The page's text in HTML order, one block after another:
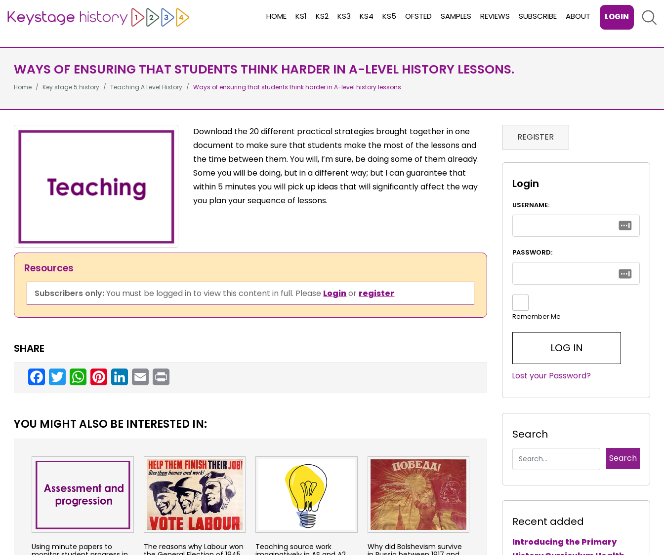
HOME KS1 KS2 KS3 KS4 KS5 OFSTED SAMPLES REVIEWS SUBSCRIBE ABOUT LOGIN
WAYS OF ENSURING THAT STUDENTS THINK HARDER IN A-LEVEL HISTORY LESSONS.
Home Key stage 5 history Teaching A Level History Ways of ensuring that students think harder in A-level history lessons.
Download the 20 different practical strategies brought together in one
document to make sure that students make the most of the lessons and
the time between them. You will, I’m sure, be doing some of them already.
Some you will be doing, but in a different way; but I can guarantee that
within 5 minutes you will pick up ideas that will significantly affect the way
you plan your sequence of lessons.
Resources
Subscribers only:You must be logged in to view this content in full. Please Loginor register
SHARE
Facebook
TwitterWhatsAppPinterestLinkedInEmail
YOU MIGHT ALSO BE INTERESTED IN:
Using minute papers to
The reasons why Labour won
Teaching source work
Why did Bolshevism survive
REGISTER
Login
USERNAME:
PASSWORD:
Remember Me
|
Lost your Password?
Search
Recent added
Introducing the Primary